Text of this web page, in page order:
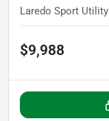
Laredo Sport
$9,988